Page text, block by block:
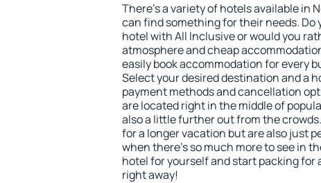
There's a variety of hotels available in
can find something for their needs. Do
hotel with All Inclusive or would you
atmosphere and cheap
easily book accommodation for every
Select your desired destination and a
payment methods and cancellation
are located right in the middle of
also a little further out from the
for a longer vacation but are also just
when there's so much more to see in
hotel for yourself and start packing for
right away!